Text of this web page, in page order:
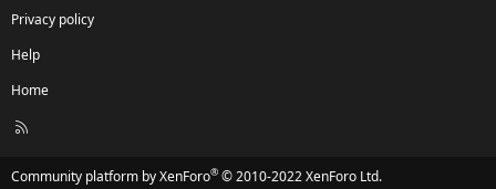
Privacy policy
Help
Home
R
Community platform by XenForo® © 2010-2022 XenForo Ltd.